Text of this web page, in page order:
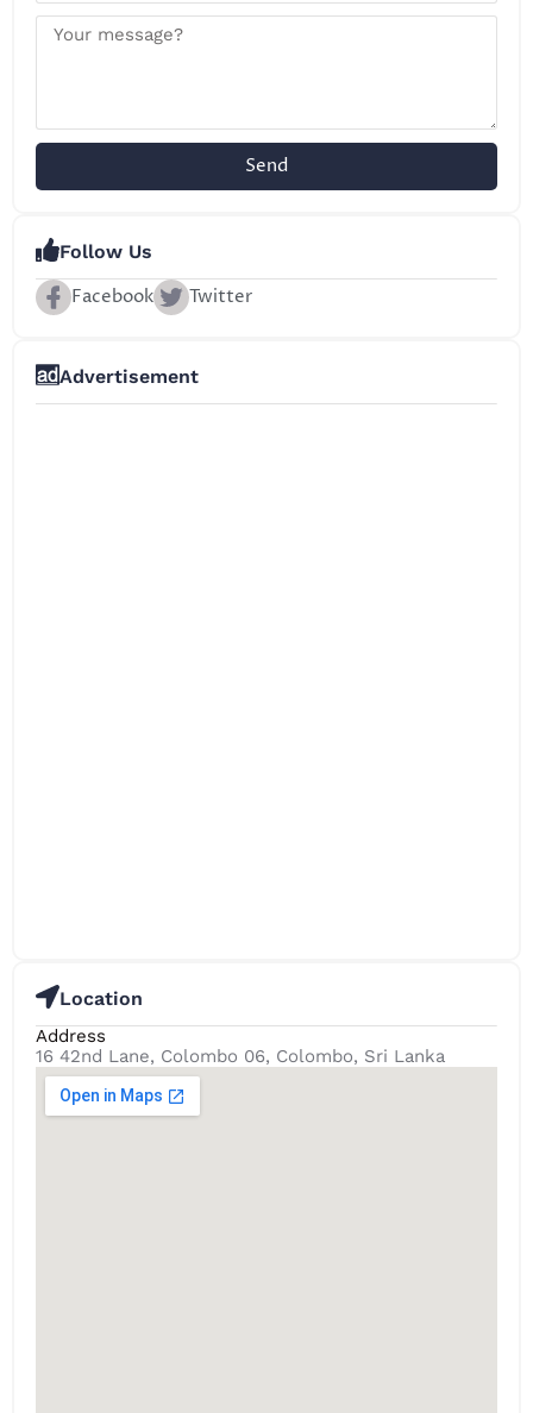
Send
Follow Us
Facebook Twitter
Advertisement
Location
Address
16 42nd Lane, Colombo 06, Colombo, Sri Lanka